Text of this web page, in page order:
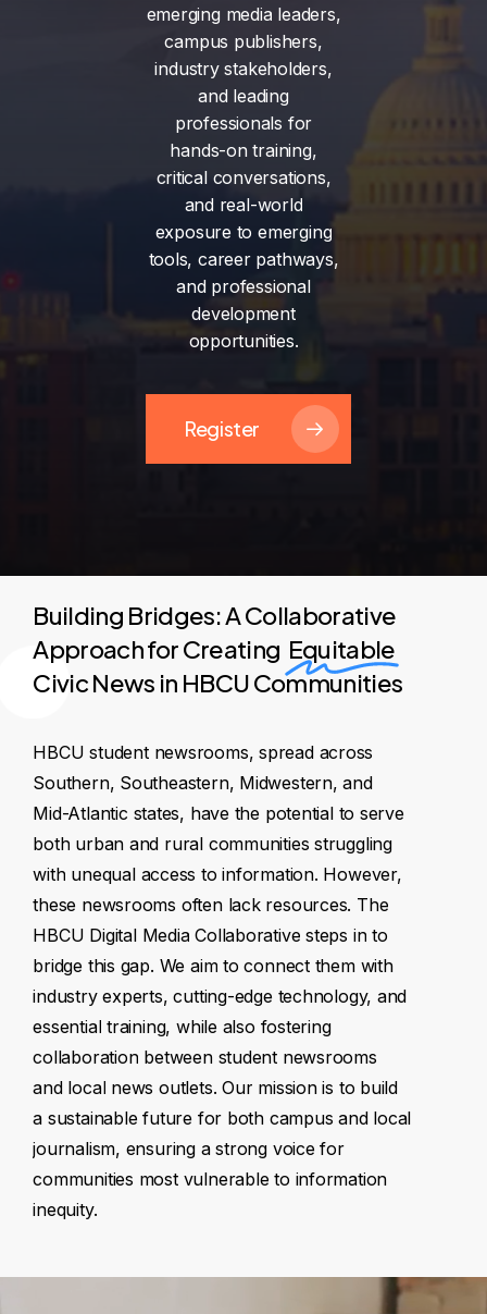
emerging media leaders,
campus publishers,
industry stakeholders,
and leading
professionals for
hands-on training,
critical conversations,
and real-world
exposure to emerging
tools, career pathways,
and professional
development
opportunities.
Register
Building Bridges: A Collaborative
Approach for Creating Equitable
Civic News in HBCU Communities
HBCU student newsrooms, spread across
Southern, Southeastern, Midwestern, and
Mid-Atlantic states, have the potential to serve
both urban and rural communities struggling
with unequal access to information. However,
these newsrooms often lack resources. The
HBCU Digital Media Collaborative steps in to
bridge this gap. We aim to connect them with
industry experts, cutting-edge technology, and
essential training, while also fostering
collaboration between student newsrooms
and local news outlets. Our mission is to build
a sustainable future for both campus and local
journalism, ensuring a strong voice for
communities most vulnerable to information
inequity.